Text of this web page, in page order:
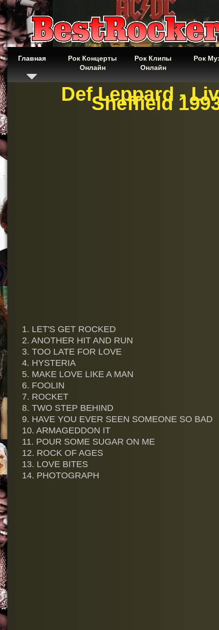
Главная
Рок Концерты
Онлайн
Рок Клипы
Онлайн
Рок
Def Leppard -
Sheffield
1. LET'S GET ROCKED
2. ANOTHER HIT AND RUN
3. TOO LATE FOR LOVE
4. HYSTERIA
5. MAKE LOVE LIKE A MAN
6. FOOLIN
7. ROCKET
8. TWO STEP BEHIND
9. HAVE YOU EVER SEEN SOMEONE SO BAD
10. ARMAGEDDON IT
11. POUR SOME SUGAR ON ME
12. ROCK OF AGES
13. LOVE BITES
14. PHOTOGRAPH